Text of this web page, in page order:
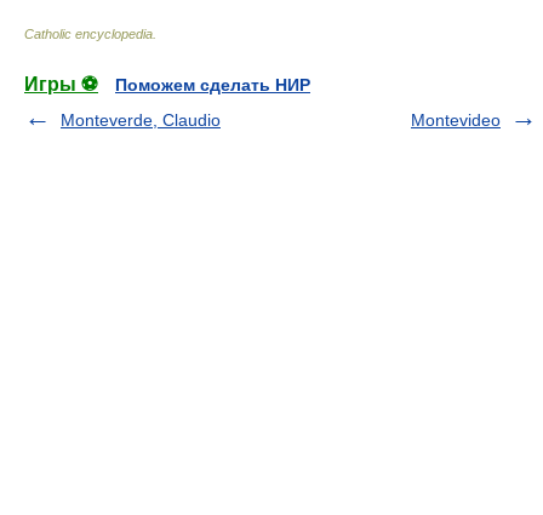
Catholic encyclopedia
Игры ⚽
Поможем сделать НИР
Monteverde, Claudio
Montevideo